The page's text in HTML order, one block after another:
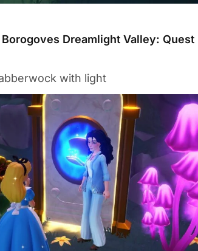
Dreamlight Valley: Quest
with light